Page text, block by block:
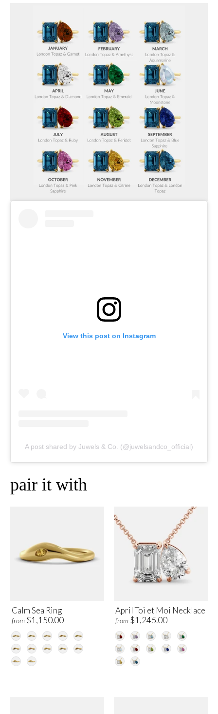
View this post on Instagram
A post shared by Juwels & Co. (@juwelsandco_official)
pair it with
Calm Sea Ring
from $1,150.00
April Toi et Moi Necklace
from $1,245.00